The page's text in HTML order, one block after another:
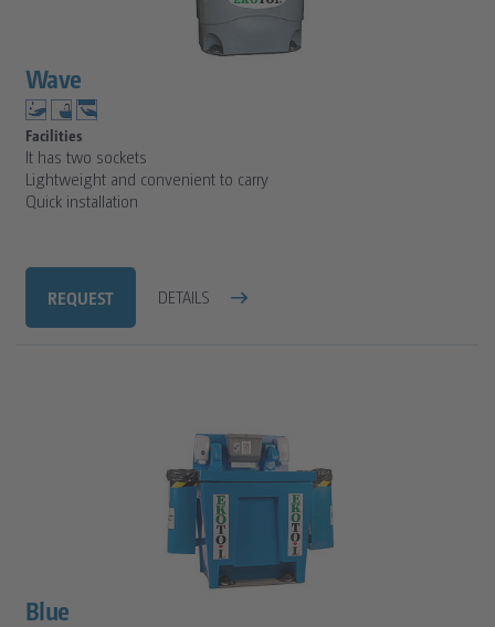
Wave
Facilities
It has two sockets
Lightweight and convenient to carry
Quick installation
REQUEST DETAILS
Blue